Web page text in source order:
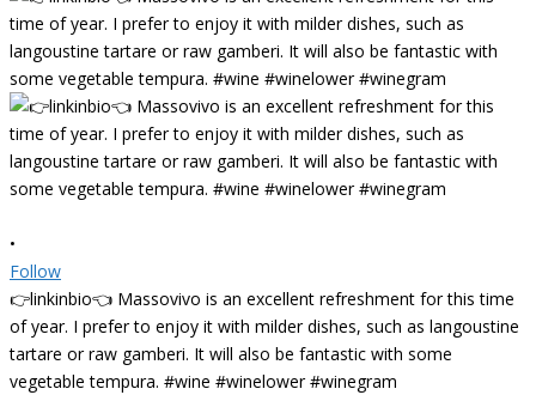
•
Follow
👉linkinbio👈 Massovivo is an excellent refreshment for this time
of year. I prefer to enjoy it with milder dishes, such as langoustine
tartare or raw gamberi. It will also be fantastic with some
vegetable tempura. #wine #winelower #winegram